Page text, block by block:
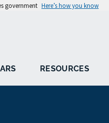
government Here’s how you know
RESOURCES